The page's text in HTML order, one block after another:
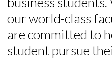
our world-class
are committed to
student pursue